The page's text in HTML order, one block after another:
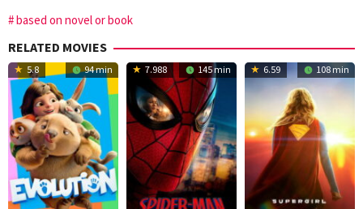
based on novel or book
RELATED MOVIES
5.8 94 min 7.988 145 min 6.59 108 min